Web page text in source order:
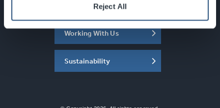
Reject All
About the SEC
Working With Us
Sustainability